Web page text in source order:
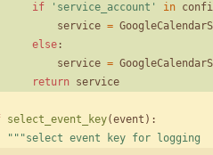
if ' service_account ' in
service =
else :
service =
return service
select_event_key(event ) :
"""select event key for logging